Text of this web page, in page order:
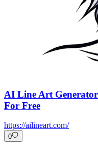
AI Line Art
For Free
https://ailineart.com/
0